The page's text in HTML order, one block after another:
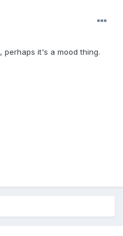
perhaps it's a mood thing.